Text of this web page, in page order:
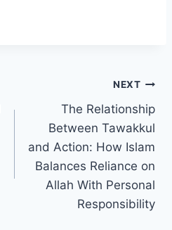
NEXT
The Relationship
Between Tawakkul
and Action: How Islam
Balances Reliance on
Allah With Personal
Responsibility